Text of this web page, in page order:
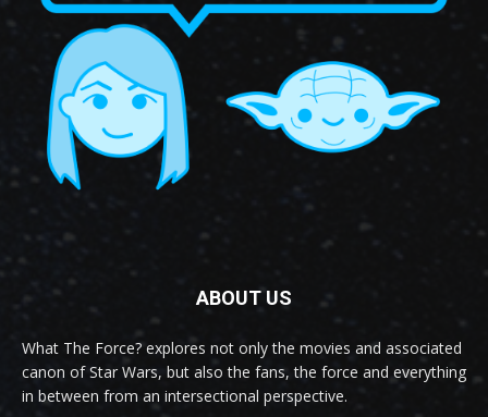
ABOUT US
What The Force? explores not only the movies and associated
canon of Star Wars, but also the fans, the force and everything
in between from an intersectional perspective.